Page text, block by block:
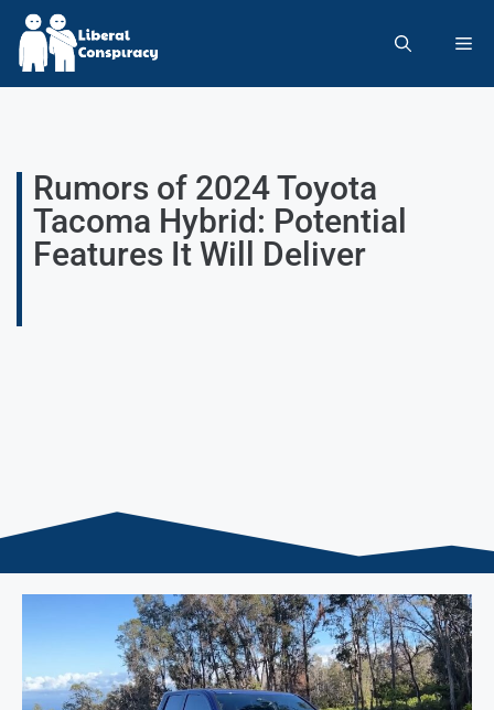
Rumors of 2024 Toyota
Tacoma Hybrid: Potential
Features It Will Deliver